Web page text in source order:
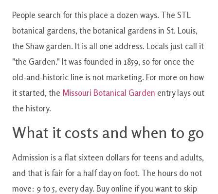
People search for this place a dozen ways. The STL
botanical gardens, the botanical gardens in St. Louis,
the Shaw garden. It is all one address. Locals just call it
"the Garden." It was founded in 1859, so for once the
old-and-historic line is not marketing. For more on how
it started, the Missouri Botanical Garden entry lays out
the history.
What it costs and when to go
Admission is a flat sixteen dollars for teens and adults,
and that is fair for a half day on foot. The hours do not
move: 9 to 5, every day. Buy online if you want to skip